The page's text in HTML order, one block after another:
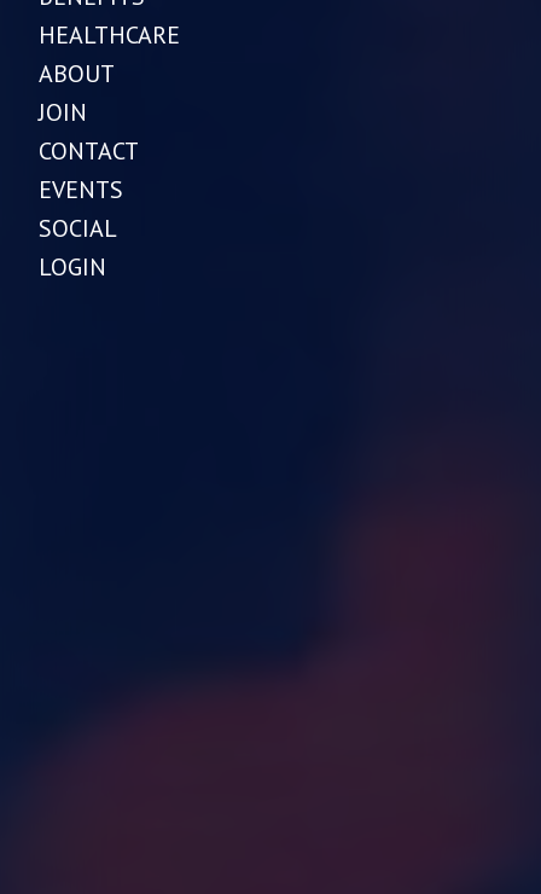
HEALTHCARE
ABOUT
JOIN
CONTACT
EVENTS
SOCIAL
LOGIN